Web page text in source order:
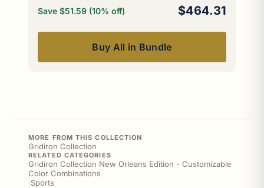
Save $51.59 (10% off)
$464.31
Buy All in Bundle
MORE FROM THIS COLLECTION
Gridiron Collection
RELATED CATEGORIES
Gridiron Collection New Orleans Edition - Customizable
Color Combinations
Sports